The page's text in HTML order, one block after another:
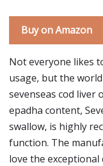
Buy on Amazon
Not everyone likes
usage, but the
sevenseas cod liver
epadha content,
swallow, is highly
function. The
love the